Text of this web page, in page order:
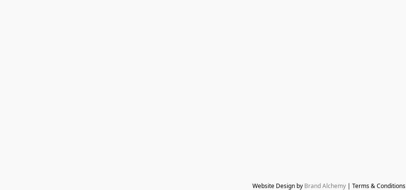
Website Design by Brand Alchemy | Terms & Conditions